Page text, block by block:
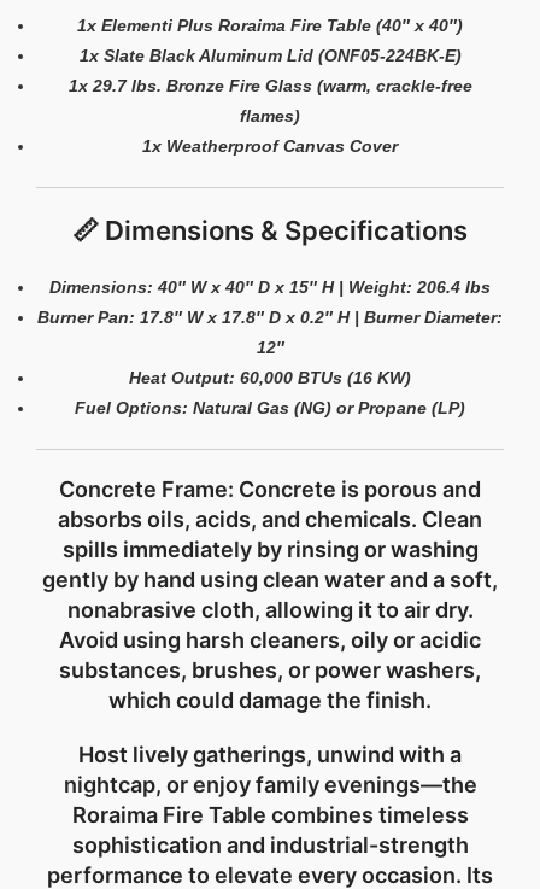
1x Elementi Plus Roraima Fire Table (40″ x 40″)
1x Slate Black Aluminum Lid (ONF05-224BK-E)
1x 29.7 lbs. Bronze Fire Glass (warm, crackle-free
flames)
1x Weatherproof Canvas Cover
📏 Dimensions & Specifications
Dimensions: 40″ W x 40″ D x 15″ H | Weight: 206.4 lbs
Burner Pan: 17.8″ W x 17.8″ D x 0.2″ H | Burner Diameter:
12″
Heat Output: 60,000 BTUs (16 KW)
Fuel Options: Natural Gas (NG) or Propane (LP)
Concrete Frame: Concrete is porous and
absorbs oils, acids, and chemicals. Clean
spills immediately by rinsing or washing
gently by hand using clean water and a soft,
nonabrasive cloth, allowing it to air dry.
Avoid using harsh cleaners, oily or acidic
substances, brushes, or power washers,
which could damage the finish.
Host lively gatherings, unwind with a
nightcap, or enjoy family evenings—the
Roraima Fire Table combines timeless
sophistication and industrial-strength
performance to elevate every occasion. Its